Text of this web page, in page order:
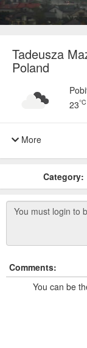
Tadeusza
Poland
23°C
More
Category:
Comments:
You can be